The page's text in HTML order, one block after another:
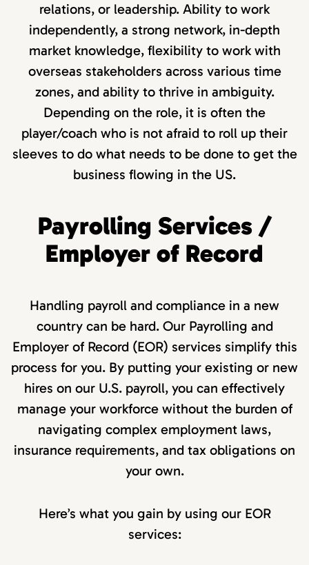
relations, or leadership. Ability to work
independently, a strong network, in-depth
market knowledge, flexibility to work with
overseas stakeholders across various time
zones, and ability to thrive in ambiguity.
Depending on the role, it is often the
player/coach who is not afraid to roll up their
sleeves to do what needs to be done to get the
business flowing in the US.
Payrolling Services /
Employer of Record
Handling payroll and compliance in a new
country can be hard. Our Payrolling and
Employer of Record (EOR) services simplify this
process for you. By putting your existing or new
hires on our U.S. payroll, you can effectively
manage your workforce without the burden of
navigating complex employment laws,
insurance requirements, and tax obligations on
your own.
Here’s what you gain by using our EOR
services: